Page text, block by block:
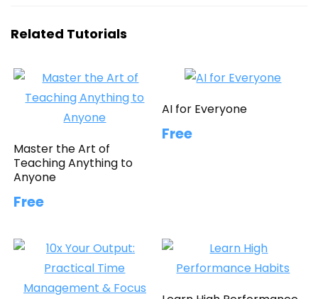
Related Tutorials
Master the Art of
Teaching Anything to
Anyone
Free
AI for Everyone
Free